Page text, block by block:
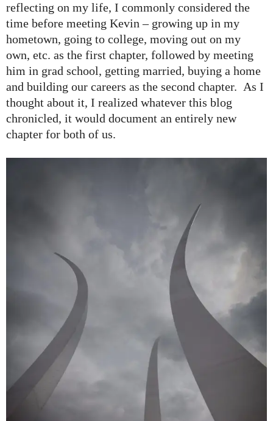
reflecting on my life, I commonly considered the
time before meeting Kevin – growing up in my
hometown, going to college, moving out on my
own, etc. as the first chapter, followed by meeting
him in grad school, getting married, buying a home
and building our careers as the second chapter. As I
thought about it, I realized whatever this blog
chronicled, it would document an entirely new
chapter for both of us.